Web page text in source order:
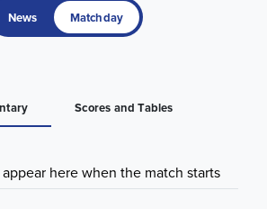
News Matchday
Scores and Tables
here when the match starts